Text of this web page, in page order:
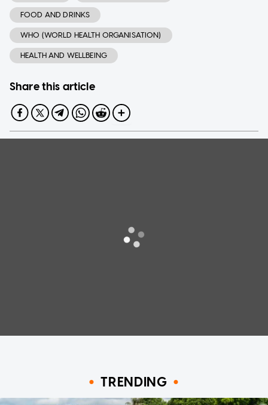
FOOD AND DRINKS
WHO (WORLD HEALTH ORGANISATION)
HEALTH AND WELLBEING
Share this article
TRENDING